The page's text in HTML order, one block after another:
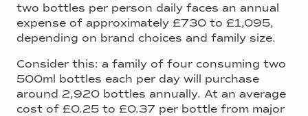
two bottles per person daily faces an annual
expense of approximately £730 to £1,095,
depending on brand choices and family size.
Consider this: a family of four consuming two
500ml bottles each per day will purchase
around 2,920 bottles annually. At an average
cost of £0.25 to £0.37 per bottle from major